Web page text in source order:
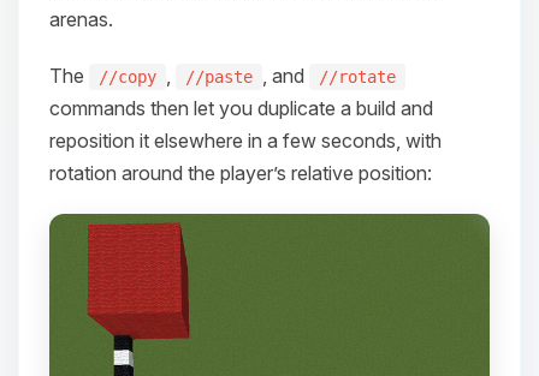
arenas.
The //copy //paste , and //rotate
commands then let you duplicate a build and
reposition it elsewhere in a few seconds, with
rotation around the player’s relative position: